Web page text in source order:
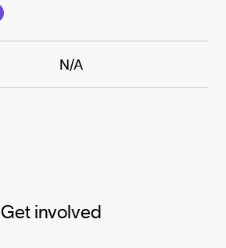
N/A
Get involved